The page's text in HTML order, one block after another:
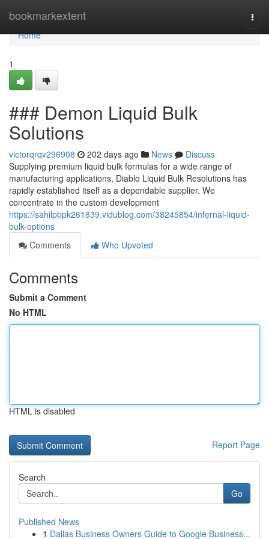
bookmarkextent
Home
Home
1
### Demon Liquid Bulk
Solutions
victorqrqv296908 202 days ago News
Discuss
Supplying premium liquid bulk formulas for a wide range of
manufacturing applications, Diablo Liquid Bulk Resolutions has
rapidly established itself as a dependable supplier. We
concentrate in the custom development
https://sahilpbpk261839.vidublog.com/38245854/infernal-liquid-
bulk-options
Comments
Who Upvoted
Comments
Submit a Comment
No HTML
HTML is disabled
Report Page
Search
Go
Published News
1 Dallas Business Owners Guide to Google Business...